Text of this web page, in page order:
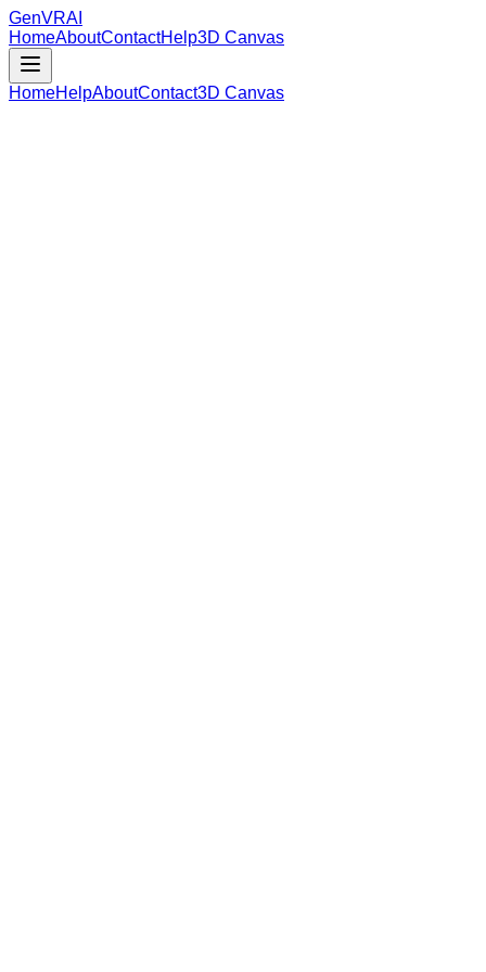
GenVRAI
HomeAboutContactHelp3D Canvas
HomeHelpAboutContact3D Canvas